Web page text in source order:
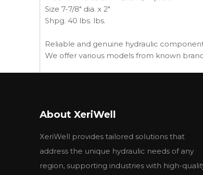
Size 7-7/8" dia. x 2"
Shpg. 40 lbs. lbs.
Reliable and genuine hydraulic
We offer various models from known
GE--78221
HA-2505003890
GE-T108664
HA-4000006190
About XeriWell
XeriWell provides tailored solutions that
address the unique hydraulic needs of any
region, supporting industries with high-